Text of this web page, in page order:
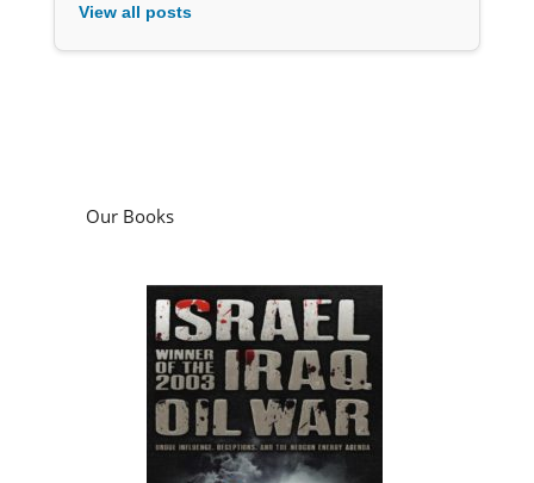
View all posts
Our Books